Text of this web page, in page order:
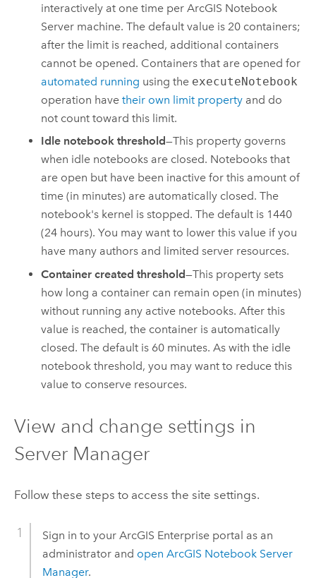
interactively at one time perArcGIS Notebook
Server machine. The default value is 20 containers;
after the limit is reached, additional containers
cannot be opened. Containers that are opened for
automated running using the executeNotebook
operation havetheir own limit property and do
not count toward this limit.
Idle notebook threshold—This property governs
when idle notebooks are closed. Notebooks that
are open but have been inactive for this amount of
time (in minutes) are automatically closed. The
notebook's kernel is stopped. The default is 1440
(24 hours). You may want to lower this value if you
have many authors and limited server resources.
Container created threshold—This property sets
how long a container can remain open (in minutes)
without running any active notebooks. After this
value is reached, the container is automatically
closed. The default is 60 minutes. As with the idle
notebook threshold, you may want to reduce this
value to conserve resources.
View and change settings in
Server Manager
Follow these steps to access the site settings.
Sign in to your ArcGIS Enterpriseportal as an
administrator and open ArcGIS Notebook Server
Manager.